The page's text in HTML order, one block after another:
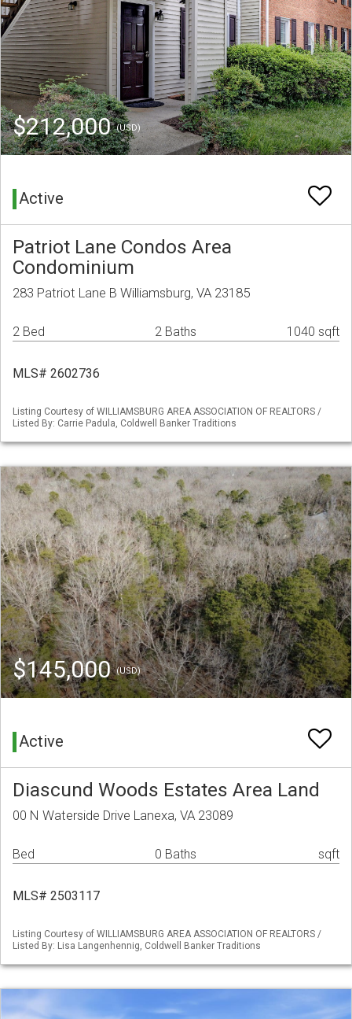
$212,000(USD)
Active
Patriot Lane Condos Area
Condominium
283 Patriot Lane B Williamsburg, VA 23185
2 Bed 2 Baths 1040 sqft
MLS# 2602736
Listing Courtesy of WILLIAMSBURG AREA ASSOCIATION OF REALTORS /
Listed By: Carrie Padula, Coldwell Banker Traditions
$145,000(USD)
Active
Diascund Woods Estates Area Land
00 N Waterside Drive Lanexa, VA 23089
Bed 0 Baths sqft
MLS# 2503117
Listing Courtesy of WILLIAMSBURG AREA ASSOCIATION OF REALTORS /
Listed By: Lisa Langenhennig, Coldwell Banker Traditions